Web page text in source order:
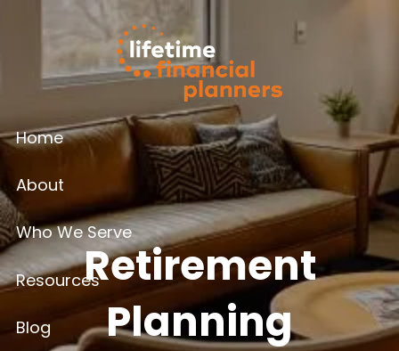
Skip to main content
Home
About
Who We Serve
Resources
Blog
Retirement
Planning